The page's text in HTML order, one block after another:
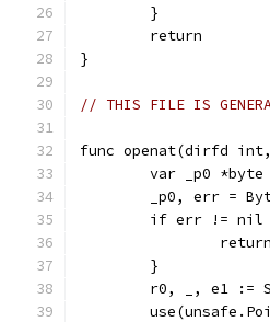
	}
	return
}
// THIS FILE IS
func openat(dirfd
	var _p0 *byte
_p0, err =
if err != nil
		return
	}
r0, _, e1 :=